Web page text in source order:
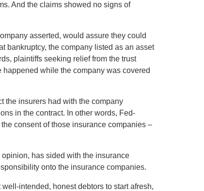
And the claims showed no signs of
asserted, would assure they could
bankruptcy, the company listed as an asset
plaintiffs seeking relief from the trust
while the company was covered
the insurers had with the company
in the contract. In other words, Fed-
consent of those insurance companies –
has sided with the insurance
onto the insurance companies.
intended, honest debtors to start afresh,